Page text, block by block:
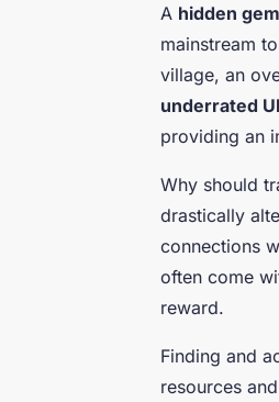
A hidden
mainstream
village, an
underrated
providing an
Why should
drastically
connections
often come
reward.
Finding and
resources